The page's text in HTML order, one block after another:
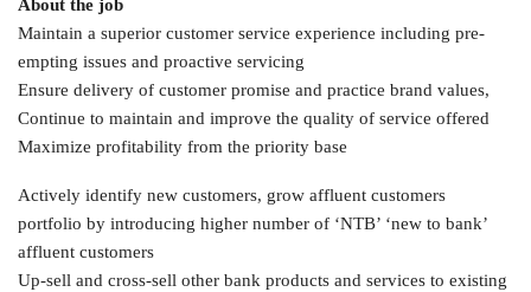
About the job
Maintain a superior customer service experience including pre-
empting issues and proactive servicing
Ensure delivery of customer promise and practice brand values,
Continue to maintain and improve the quality of service offered
Maximize profitability from the priority base
Actively identify new customers, grow affluent customers
portfolio by introducing higher number of ‘NTB’ ‘new to bank’
affluent customers
Up-sell and cross-sell other bank products and services to existing